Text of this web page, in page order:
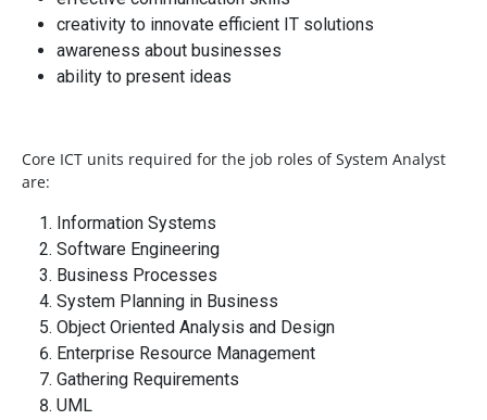
creativity to innovate efficient IT solutions
awareness about businesses
ability to present ideas
Core ICT units required for the job roles of System Analyst
are:
Information Systems
Software Engineering
Business Processes
System Planning in Business
Object Oriented Analysis and Design
Enterprise Resource Management
Gathering Requirements
UML